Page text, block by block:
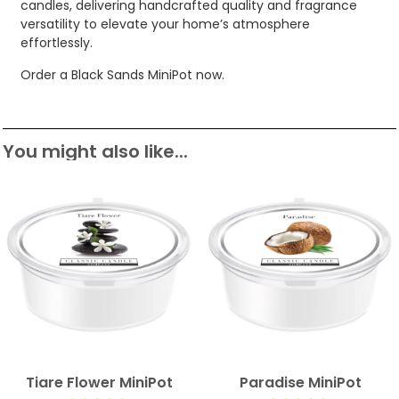
candles, delivering handcrafted quality and fragrance
versatility to elevate your home’s atmosphere
effortlessly.
Order a Black Sands MiniPot now.
You might also like...
Tiare Flower MiniPot Paradise MiniPot